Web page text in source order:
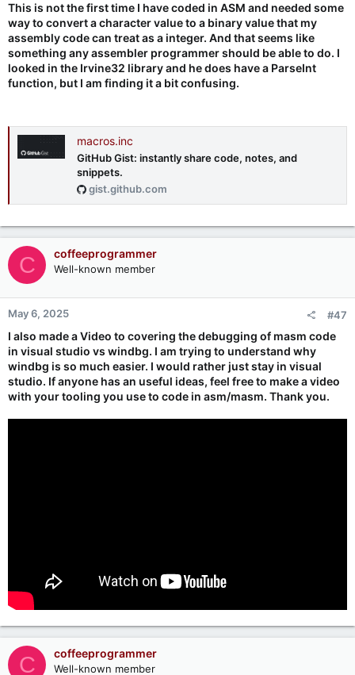
This is not the first time I have coded in ASM and needed some
way to convert a character value to a binary value that my
assembly code can treat as a integer. And that seems like
something any assembler programmer should be able to do. I
looked in the Irvine32 library and he does have a ParseInt
function, but I am finding it a bit confusing.
macros.inc
GitHub Gist: instantly share code, notes, and
snippets.
gist.github.com
C coffeeprogrammer
Well-known member
May 6, 2025 #47
I also made a Video to covering the debugging of masm code
in visual studio vs windbg. I am trying to understand why
windbg is so much easier. I would rather just stay in visual
studio. If anyone has an useful ideas, feel free to make a video
with your tooling you use to code in asm/masm. Thank you.
C coffeeprogrammer
Well-known member